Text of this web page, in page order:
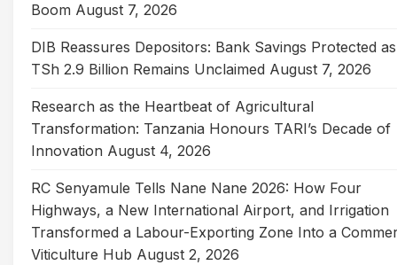
Boom August 7, 2026
DIB Reassures Depositors: Bank Savings Protected as
TSh 2.9 Billion Remains Unclaimed August 7, 2026
Research as the Heartbeat of Agricultural
Transformation: Tanzania Honours TARI’s Decade of
Innovation August 4, 2026
RC Senyamule Tells Nane Nane 2026: How Four
Highways, a New International Airport, and Irrigation
Transformed a Labour-Exporting Zone Into a
Viticulture Hub August 2, 2026